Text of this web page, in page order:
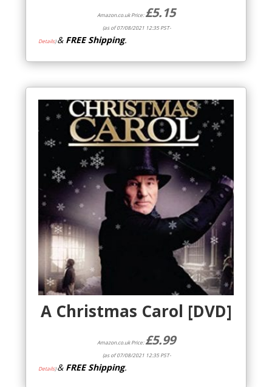
Amazon.co.uk Price:£5.15
(as of 07/08/2021 12:35 PST-
Details)& FREE Shipping.
A Christmas Carol [DVD]
Amazon.co.uk Price:£5.99
(as of 07/08/2021 12:35 PST-
Details)& FREE Shipping.